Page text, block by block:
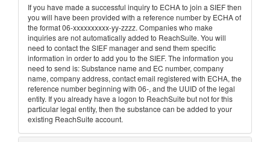
If you have made a successful inquiry to ECHA to join a SIEF then
you will have been provided with a reference number by ECHA of
the format 06-xxxxxxxxxx-yy-zzzz. Companies who make
inquiries are not automatically added to ReachSuite. You will
need to contact the SIEF manager and send them specific
information in order to add you to the SIEF. The information you
need to send is: Substance name and EC number, company
name, company address, contact email registered with ECHA, the
reference number beginning with 06-, and the UUID of the legal
entity. If you already have a logon to ReachSuite but not for this
particular legal entity, then the substance can be added to your
existing ReachSuite account.